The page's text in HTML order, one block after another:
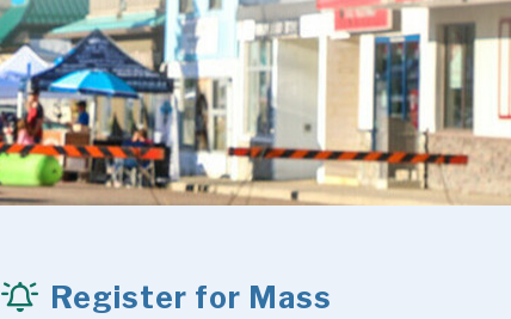
Register for Mass